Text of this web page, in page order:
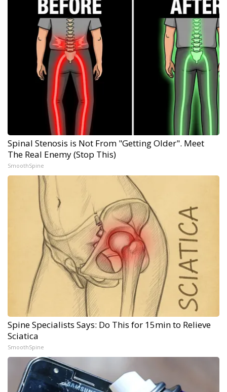
Spinal Stenosis is Not From "Getting Older". Meet
The Real Enemy (Stop This)
SmoothSpine
Spine Specialists Says: Do This for 15min to Relieve
Sciatica
SmoothSpine